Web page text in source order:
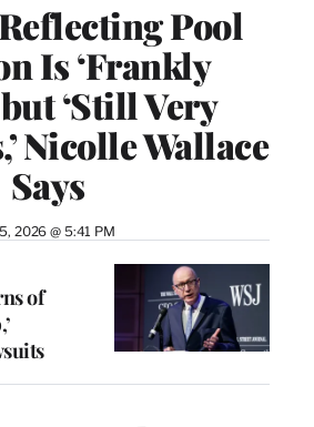
Pool
Is ‘Frankly
‘Still Very
Nicolle Wallace
Says
2026 @ 5:41 PM
of